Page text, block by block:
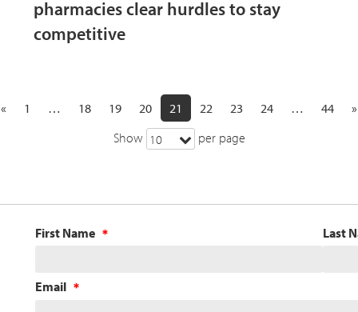
pharmacies clear hurdles to stay
competitive
Show 10 per page
« 1 … 18 19 20 21 22 23 24 … 44 »
First Name Last
Email